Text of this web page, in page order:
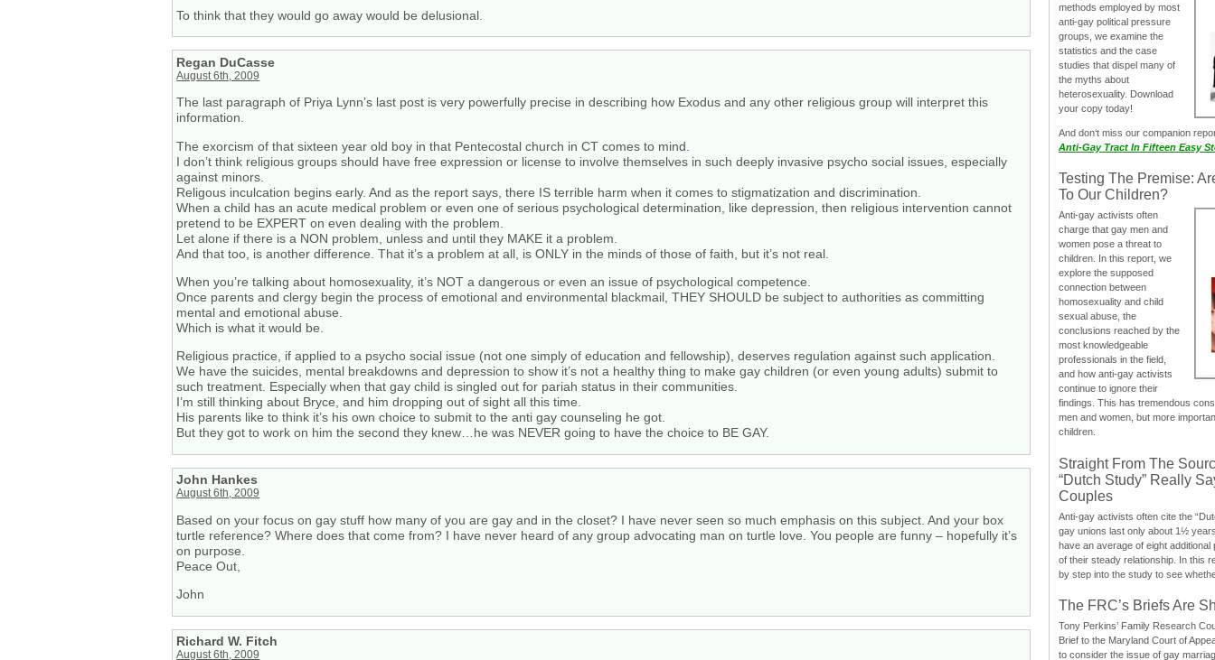
To think that they would go away would be delusional.
Regan DuCasse
August 6th, 2009
The last paragraph of Priya Lynn’s last post is very powerfully precise in describing how Exodus and any other religious group will interpret this
information.
The exorcism of that sixteen year old boy in that Pentecostal church in CT comes to mind.
I don’t think religious groups should have free expression or license to involve themselves in such deeply invasive psycho social issues, especially
against minors.
Religous inculcation begins early. And as the report says, there IS terrible harm when it comes to stigmatization and discrimination.
When a child has an acute medical problem or even one of serious psychological determination, like depression, then religious intervention cannot
pretend to be EXPERT on even dealing with the problem.
Let alone if there is a NON problem, unless and until they MAKE it a problem.
And that too, is another difference. That it’s a problem at all, is ONLY in the minds of those of faith, but it’s not real.
When you’re talking about homosexuality, it’s NOT a dangerous or even an issue of psychological competence.
Once parents and clergy begin the process of emotional and environmental blackmail, THEY SHOULD be subject to authorities as committing
mental and emotional abuse.
Which is what it would be.
Religious practice, if applied to a psycho social issue (not one simply of education and fellowship), deserves regulation against such application.
We have the suicides, mental breakdowns and depression to show it’s not a healthy thing to make gay children (or even young adults) submit to
such treatment. Especially when that gay child is singled out for pariah status in their communities.
I’m still thinking about Bryce, and him dropping out of sight all this time.
His parents like to think it’s his own choice to submit to the anti gay counseling he got.
But they got to work on him the second they knew…he was NEVER going to have the choice to BE GAY.
John Hankes
August 6th, 2009
Based on your focus on gay stuff how many of you are gay and in the closet? I have never seen so much emphasis on this subject. And your box
turtle reference? Where does that come from? I have never heard of any group advocating man on turtle love. You people are funny – hopefully it’s
on purpose.
Peace Out,
John
Richard W. Fitch
August 6th, 2009
methods employed by most
anti-gay political pressure
groups, we examine the
statistics and the case
studies that dispel many of
the myths about
heterosexuality. Download
your copy today!
And don‘t miss our companion
Anti-Gay Tract In Fifteen Easy
Testing The Premise:
To Our Children?
Anti-gay activists often
charge that gay men and
women pose a threat to
children. In this report, we
explore the supposed
connection between
homosexuality and child
sexual abuse, the
conclusions reached by the
most knowledgeable
professionals in the field,
and how anti-gay activists
continue to ignore their
findings. This has tremendous
men and women, but more
children.
Straight From The
“Dutch Study” Really
Couples
Anti-gay activists often cite the
gay unions last only about 1½
have an average of eight
of their steady relationship. In this
by step into the study to see
The FRC’s Briefs Are
Tony Perkins’ Family Research
Brief to the Maryland Court of
to consider the issue of gay